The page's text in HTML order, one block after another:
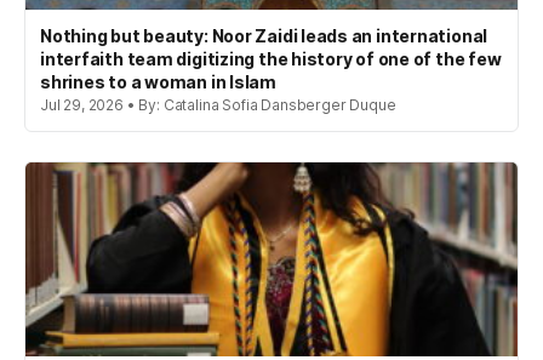
Nothing but beauty: Noor Zaidi leads an international
interfaith team digitizing the history of one of the few
shrines to a woman in Islam
Jul 29, 2026 • By: Catalina Sofia Dansberger Duque